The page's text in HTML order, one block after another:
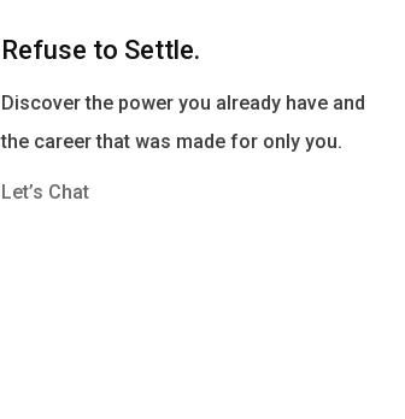
Refuse to Settle.
Discover the power you already have and
the career that was made for only you.
Let’s Chat